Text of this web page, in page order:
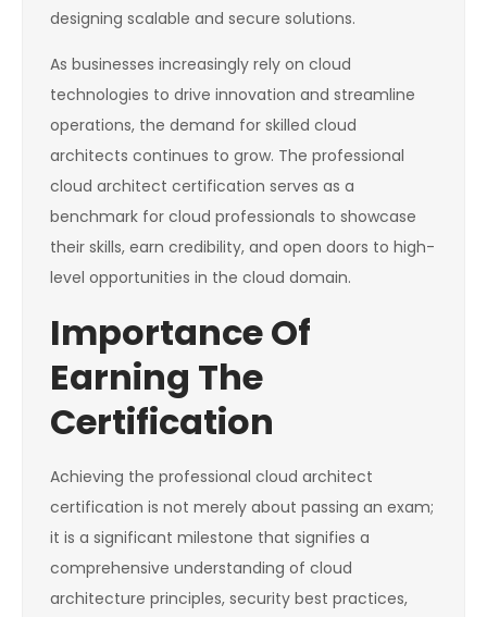
designing scalable and secure solutions.
As businesses increasingly rely on cloud
technologies to drive innovation and streamline
operations, the demand for skilled cloud
architects continues to grow. The professional
cloud architect certification serves as a
benchmark for cloud professionals to showcase
their skills, earn credibility, and open doors to high-
level opportunities in the cloud domain.
Importance Of
Earning The
Certification
Achieving the professional cloud architect
certification is not merely about passing an exam;
it is a significant milestone that signifies a
comprehensive understanding of cloud
architecture principles, security best practices,